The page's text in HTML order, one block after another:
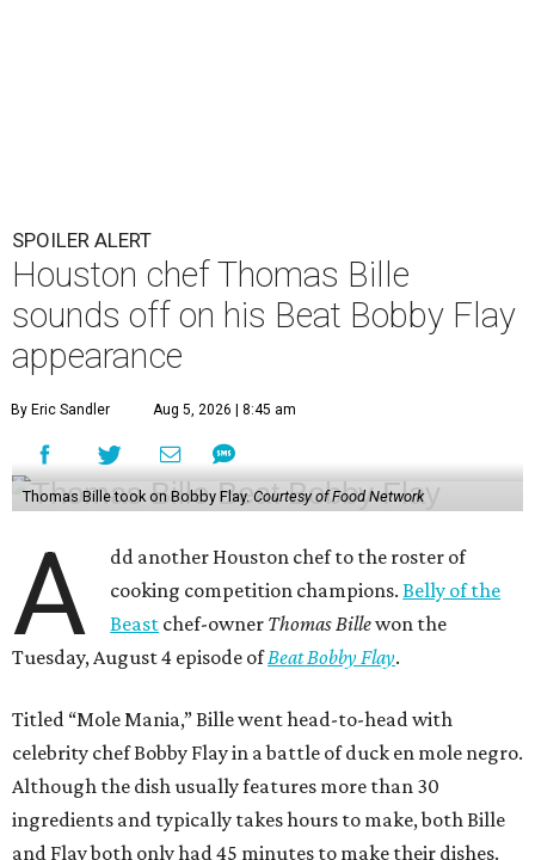
SPOILER ALERT
Houston chef Thomas Bille
sounds off on his Beat Bobby Flay
appearance
By Eric Sandler Aug 5, 2026 | 8:45 am
Thomas Bille took on Bobby Flay. Courtesy of Food Network
A
dd another Houston chef to the roster of
cooking competition champions.Belly of the
Beast chef-owner Thomas Billewon the
Tuesday, August 4 episode ofBeat Bobby Flay.
Titled “Mole Mania,” Bille went head-to-head with
celebrity chef Bobby Flay in a battle of duck en mole negro.
Although the dish usually features more than 30
ingredients and typically takes hours to make, both Bille
and Flay both only had 45 minutes to make their dishes.